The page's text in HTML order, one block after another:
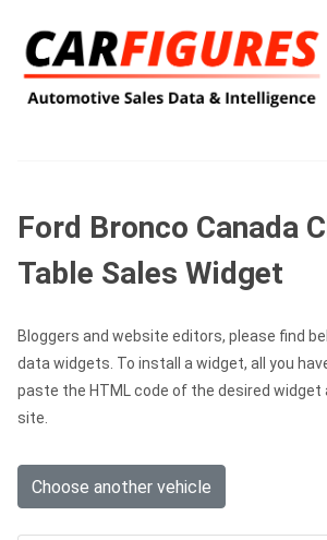
Ford Bronco Canada
Table Sales Widget
Bloggers and website editors, please find
data widgets. To install a widget, all you
paste the HTML code of the desired widget
site.
Choose another vehicle